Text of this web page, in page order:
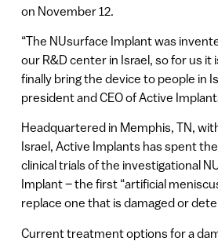
on November 12.
“The NUsurface Implant was
our R&D center in Israel, so for us it
finally bring the device to people in
president and CEO of Active
Headquartered in Memphis, TN,
Israel, Active Implants has spent
clinical trials of the investigational
Implant – the first “artificial
replace one that is damaged or
Current treatment options for a